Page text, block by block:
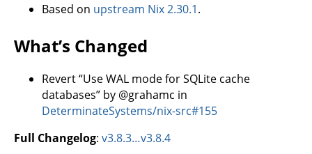
Based on upstream Nix 2.30.1.
What’s Changed
Revert “Use WAL mode for SQLite cache
databases” by @grahamc in
DeterminateSystems/nix-src#155
Full Changelog: v3.8.3…v3.8.4